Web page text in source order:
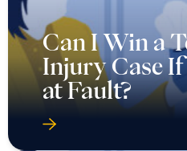
Can I Win a
Injury Case
at Fault?